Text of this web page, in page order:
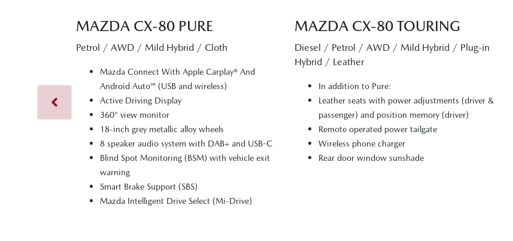
MAZDA CX‑80 PURE
Petrol / AWD / Mild Hybrid / Cloth
Mazda Connect With Apple Carplay® And
Android Auto™ (USB and wireless)
Active Driving Display
360° view monitor
18-inch grey metallic alloy wheels
8 speaker audio system with DAB+ and USB-C
Blind Spot Monitoring (BSM) with vehicle exit
warning
Smart Brake Support (SBS)
Mazda Intelligent Drive Select (Mi-Drive)
MAZDA CX‑80 TOURING
Diesel / Petrol / AWD / Mild Hybrid / Plug-in
Hybrid / Leather
In addition to Pure:
Leather seats with power adjustments (driver &
passenger) and position memory (driver)
Remote operated power tailgate
Wireless phone charger
Rear door window sunshade